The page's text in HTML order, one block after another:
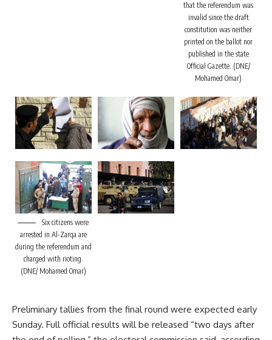
that the referendum was
invalid since the draft
constitution was neither
printed on the ballot nor
published in the state
Official Gazette. (DNE/
Mohamed Omar)
Six citizens were
arrested in Al-Zarqa are
during the referendum and
charged with rioting.
(DNE/ Mohamed Omar)
Preliminary tallies from the final round were expected early
Sunday. Full official results will be released “two days after